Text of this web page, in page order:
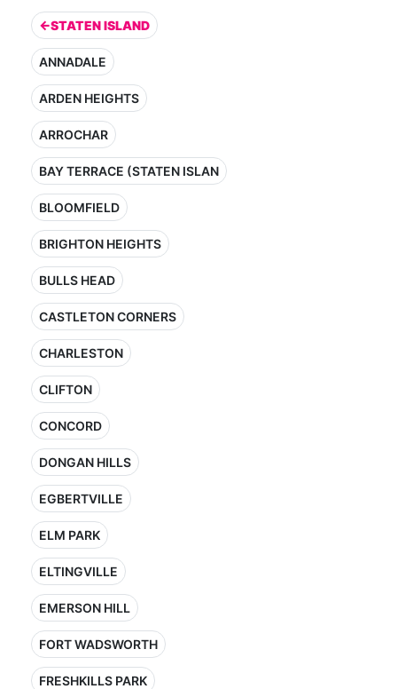
←STATEN ISLAND
ANNADALE
ARDEN HEIGHTS
ARROCHAR
BAY TERRACE (STATEN ISLAN
BLOOMFIELD
BRIGHTON HEIGHTS
BULLS HEAD
CASTLETON CORNERS
CHARLESTON
CLIFTON
CONCORD
DONGAN HILLS
EGBERTVILLE
ELM PARK
ELTINGVILLE
EMERSON HILL
FORT WADSWORTH
FRESHKILLS PARK